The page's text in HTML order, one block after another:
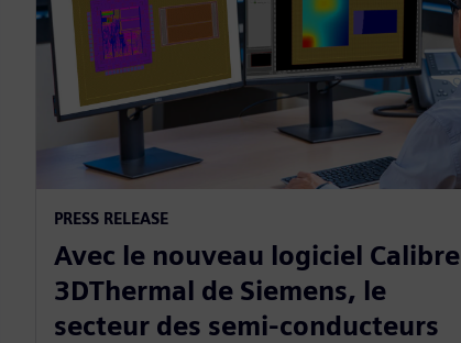
PRESS RELEASE
Avec le nouveau logiciel Calibre
3DThermal de Siemens, le
secteur des semi-conducteurs